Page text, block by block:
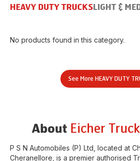
HEAVY DUTY TRUCKS LIGHT &
No products found in this category.
See More HEAVY DUTY
About Eicher
P S N Automobiles (P) Ltd , located at
Cheranellore , is a premier authorised